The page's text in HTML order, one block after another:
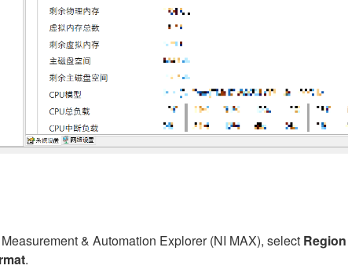
& Automation Explorer (NI MAX), select Region
.